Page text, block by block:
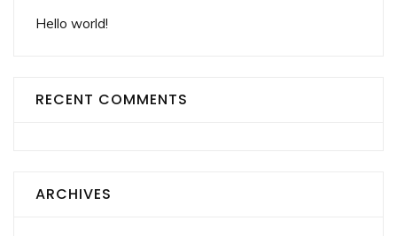
Hello world!
RECENT COMMENTS
ARCHIVES